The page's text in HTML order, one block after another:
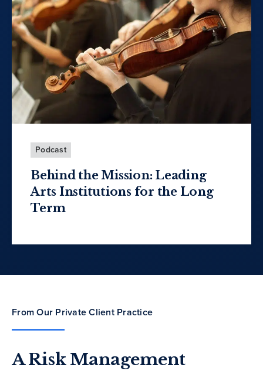
Podcast
Behind the Mission: Leading
Arts Institutions for the Long
Term
From Our Private Client Practice
A Risk Management